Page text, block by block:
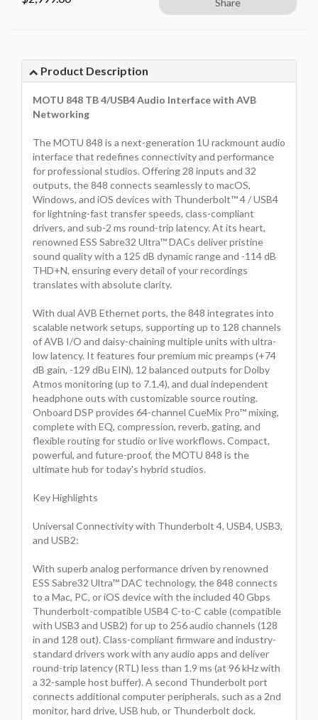
Share
Product Description
MOTU 848 TB 4/USB4 Audio Interface with AVB
Networking
The MOTU 848 is a next-generation 1U rackmount audio
interface that redefines connectivity and performance
for professional studios. Offering 28 inputs and 32
outputs, the 848 connects seamlessly to macOS,
Windows, and iOS devices with Thunderbolt™ 4 / USB4
for lightning-fast transfer speeds, class-compliant
drivers, and sub-2 ms round-trip latency. At its heart,
renowned ESS Sabre32 Ultra™ DACs deliver pristine
sound quality with a 125 dB dynamic range and -114 dB
THD+N, ensuring every detail of your recordings
translates with absolute clarity.
With dual AVB Ethernet ports, the 848 integrates into
scalable network setups, supporting up to 128 channels
of AVB I/O and daisy-chaining multiple units with ultra-
low latency. It features four premium mic preamps (+74
dB gain, -129 dBu EIN), 12 balanced outputs for Dolby
Atmos monitoring (up to 7.1.4), and dual independent
headphone outs with customizable source routing.
Onboard DSP provides 64-channel CueMix Pro™ mixing,
complete with EQ, compression, reverb, gating, and
flexible routing for studio or live workflows. Compact,
powerful, and future-proof, the MOTU 848 is the
ultimate hub for today's hybrid studios.
Key Highlights
Universal Connectivity with Thunderbolt 4, USB4, USB3,
and USB2:
With superb analog performance driven by renowned
ESS Sabre32 Ultra™ DAC technology, the 848 connects
to a Mac, PC, or iOS device with the included 40 Gbps
Thunderbolt-compatible USB4 C-to-C cable (compatible
with USB3 and USB2) for up to 256 audio channels (128
in and 128 out). Class-compliant firmware and industry-
standard drivers work with any audio apps and deliver
round-trip latency (RTL) less than 1.9 ms (at 96 kHz with
a 32-sample host buffer). A second Thunderbolt port
connects additional computer peripherals, such as a 2nd
monitor, hard drive, USB hub, or Thunderbolt dock.